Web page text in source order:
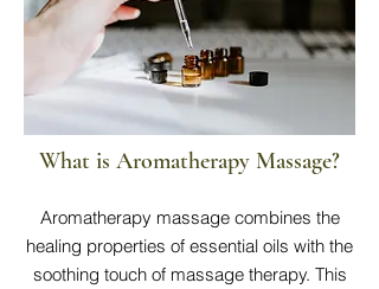
What is Aromatherapy Massage?
Aromatherapy massage combines the
healing properties of essential oils with the
soothing touch of massage therapy. This